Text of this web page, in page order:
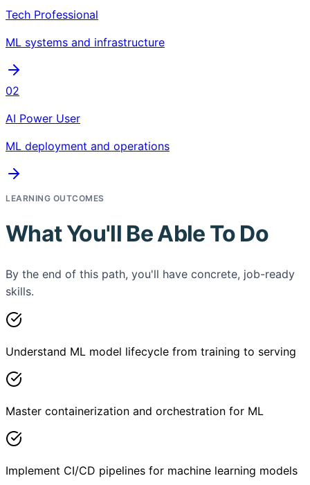
Tech Professional
ML systems and infrastructure
02
AI Power User
ML deployment and operations
LEARNING OUTCOMES
What You'll Be Able To Do
By the end of this path, you'll have concrete, job-ready
skills.
Understand ML model lifecycle from training to serving
Master containerization and orchestration for ML
Implement CI/CD pipelines for machine learning models